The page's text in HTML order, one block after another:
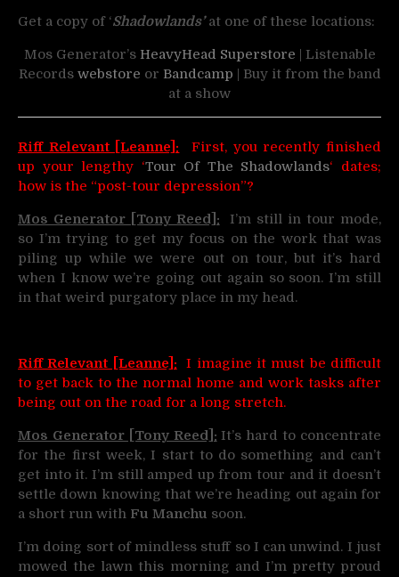
Get a copy of ‘Shadowlands’at one of these locations:
Mos Generator’s HeavyHead Superstore | Listenable
Records webstore or Bandcamp | Buy it from the band
at a show
Riff Relevant [Leanne]:
First, you recently finished
up your lengthy ‘Tour Of The Shadowlands‘ dates;
how is the “post-tour depression”?
Mos Generator [Tony Reed]:
I’m still in tour mode,
so I’m trying to get my focus on the work that was
piling up while we were out on tour, but it’s hard
when I know we’re going out again so soon. I’m still
in that weird purgatory place in my head.
Riff Relevant [Leanne]:
I imagine it must be difficult
to get back to the normal home and work tasks after
being out on the road for a long stretch.
Mos Generator [Tony Reed]: It’s hard to concentrate
for the first week, I start to do something and can’t
get into it. I’m still amped up from tour and it doesn’t
settle down knowing that we’re heading out again for
a short run with Fu Manchu soon.
I’m doing sort of mindless stuff so I can unwind. I just
mowed the lawn this morning and I’m pretty proud